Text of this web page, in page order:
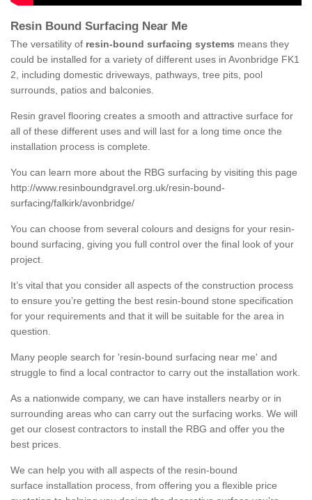
Resin Bound Surfacing Near Me
The versatility of resin-bound surfacing systems means they
could be installed for a variety of different uses in Avonbridge FK1
2, including domestic driveways, pathways, tree pits, pool
surrounds, patios and balconies.
Resin gravel flooring creates a smooth and attractive surface for
all of these different uses and will last for a long time once the
installation process is complete.
You can learn more about the RBG surfacing by visiting this page
http://www.resinboundgravel.org.uk/resin-bound-
surfacing/falkirk/avonbridge/
You can choose from several colours and designs for your resin-
bound surfacing, giving you full control over the final look of your
project.
It’s vital that you consider all aspects of the construction process
to ensure you’re getting the best resin-bound stone specification
for your requirements and that it will be suitable for the area in
question.
Many people search for 'resin-bound surfacing near me' and
struggle to find a local contractor to carry out the installation work.
As a nationwide company, we can have installers nearby or in
surrounding areas who can carry out the surfacing works. We will
get our closest contractors to install the RBG and offer you the
best prices.
We can help you with all aspects of the resin-bound
surface installation process, from offering you a flexible price